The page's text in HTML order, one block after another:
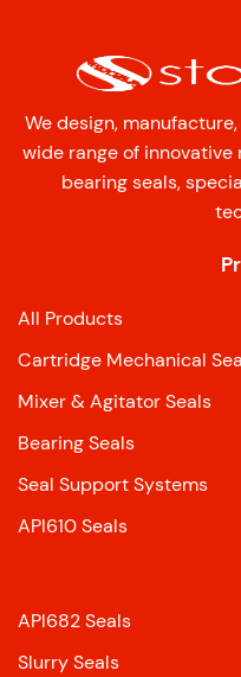
We design,
wide range of innovative
bearing seals,
All Products
Cartridge Mechanical
Mixer & Agitator Seals
Bearing Seals
Seal Support Systems
API610 Seals
API682 Seals
Slurry Seals